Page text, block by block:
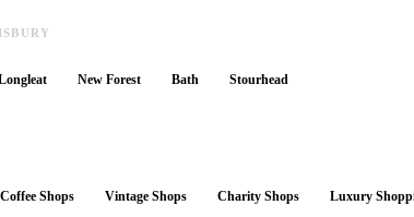
New Forest Bath Stourhead
Coffee Shops Vintage Shops Charity Shops
Luxury